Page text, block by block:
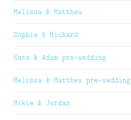
Melissa & Matthew
Sophie & Richard
Kate & Adam pre-wedding
Melissa & Matthew pre-wedding
Mikie & Jordan